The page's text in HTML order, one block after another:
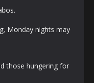
Monday nights may
those hungering for